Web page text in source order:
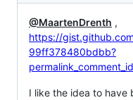
@MaartenDrenth ,
https://
99ff378480bdbb?
I like the idea to have